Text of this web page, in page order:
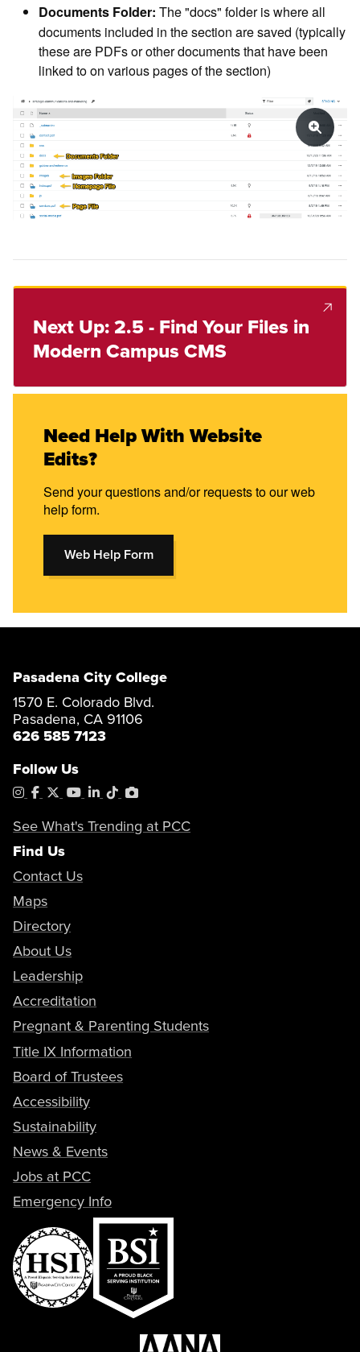
Documents Folder: The "docs" folder is where all
documents included in the section are saved (typically
these are PDFs or other documents that have been
linked to on various pages of the section)
Next Up: 2.5 - Find Your Files in
Modern Campus CMS
Need Help With Website
Edits?
Send your questions and/or requests to our web
help form.
Web Help Form
Pasadena City College
1570 E. Colorado Blvd.
Pasadena, CA 91106
626 585 7123
Follow Us
Instagram
Facebook
X YouTube
LinkedIn
TiktokPhotoShelter
See What's Trending at PCC
Find Us
Contact Us
Maps
Directory
About Us
Leadership
Accreditation
Pregnant & Parenting Students
Title IX Information
Board of Trustees
Accessibility
Sustainability
News & Events
Jobs at PCC
Emergency Info